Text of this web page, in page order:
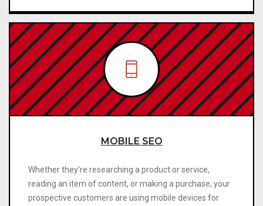
MOBILE SEO
Whether they're researching a product or service,
reading an item of content, or making a purchase, your
prospective customers are using mobile devices for